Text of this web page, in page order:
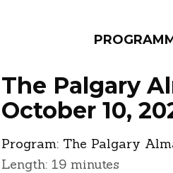
EPISODES
The Palgary
October 10,
Program: The Palgary
Length: 19 minutes